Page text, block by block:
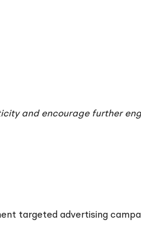
and encourage further
targeted advertising